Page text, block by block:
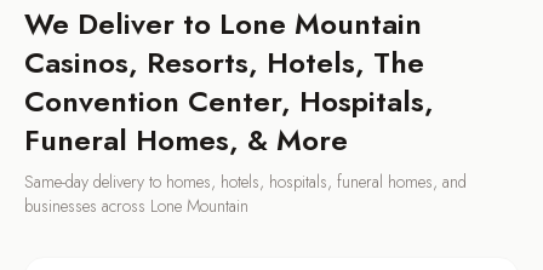
We Deliver to Lone Mountain
Casinos, Resorts, Hotels, The
Convention Center, Hospitals,
Funeral Homes, & More
Same-day delivery to homes, hotels, hospitals, funeral homes, and
businesses across Lone Mountain